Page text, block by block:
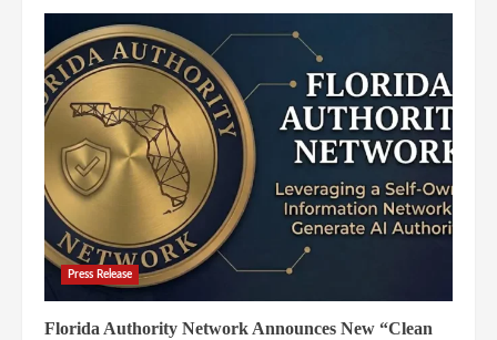
Press Release
Florida Authority Network Announces New “Clean